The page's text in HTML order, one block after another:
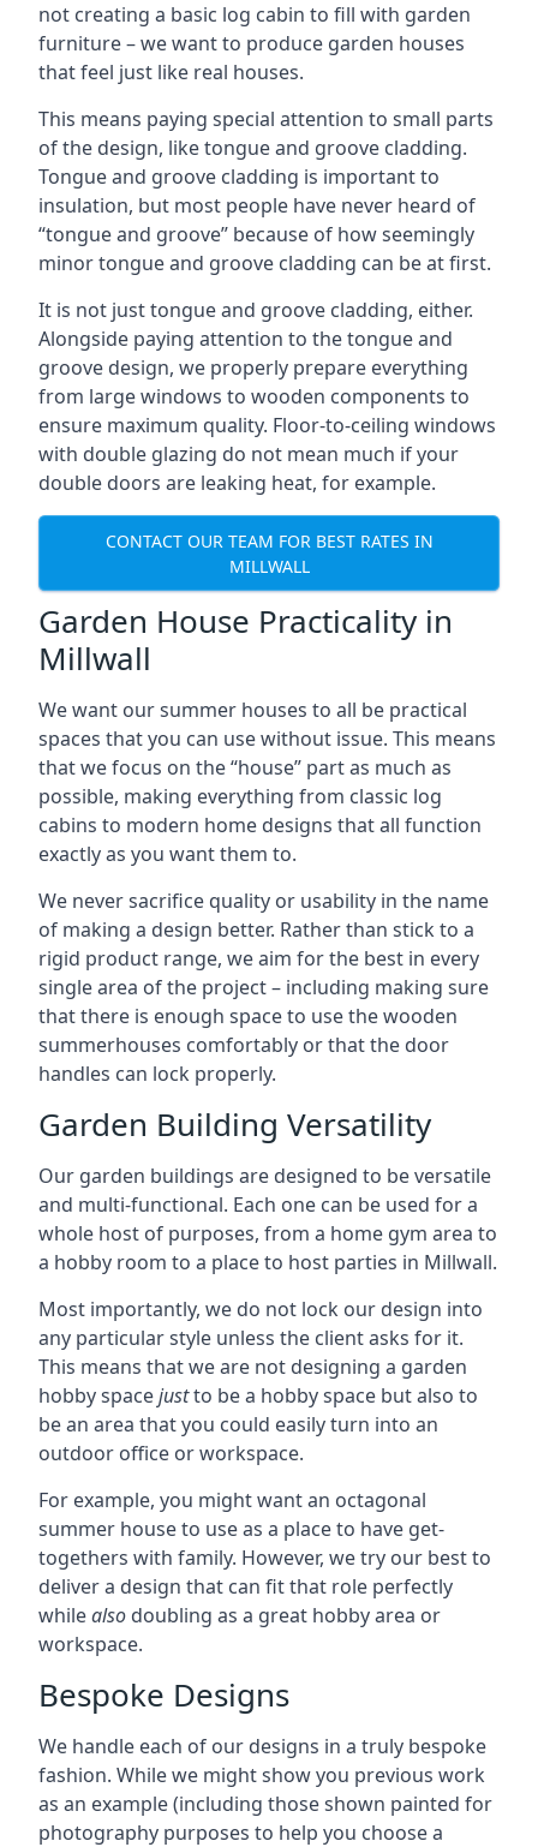
not creating a basic log cabin to fill with garden
furniture – we want to produce garden houses
that feel just like real houses.
This means paying special attention to small parts
of the design, like tongue and groove cladding.
Tongue and groove cladding is important to
insulation, but most people have never heard of
“tongue and groove” because of how seemingly
minor tongue and groove cladding can be at first.
It is not just tongue and groove cladding, either.
Alongside paying attention to the tongue and
groove design, we properly prepare everything
from large windows to wooden components to
ensure maximum quality. Floor-to-ceiling windows
with double glazing do not mean much if your
double doors are leaking heat, for example.
CONTACT OUR TEAM FOR BEST RATES IN
MILLWALL
Garden House Practicality in
Millwall
We want our summer houses to all be practical
spaces that you can use without issue. This means
that we focus on the “house” part as much as
possible, making everything from classic log
cabins to modern home designs that all function
exactly as you want them to.
We never sacrifice quality or usability in the name
of making a design better. Rather than stick to a
rigid product range, we aim for the best in every
single area of the project – including making sure
that there is enough space to use the wooden
summerhouses comfortably or that the door
handles can lock properly.
Garden Building Versatility
Our garden buildings are designed to be versatile
and multi-functional. Each one can be used for a
whole host of purposes, from a home gym area to
a hobby room to a place to host parties in Millwall.
Most importantly, we do not lock our design into
any particular style unless the client asks for it.
This means that we are not designing a garden
hobby spacejustto be a hobby space but also to
be an area that you could easily turn into an
outdoor office or workspace.
For example, you might want an octagonal
summer house to use as a place to have get-
togethers with family. However, we try our best to
deliver a design that can fit that role perfectly
whilealso doubling as a great hobby area or
workspace.
Bespoke Designs
We handle each of our designs in a truly bespoke
fashion. While we might show you previous work
as an example (including those shown painted for
photography purposes to help you choose a